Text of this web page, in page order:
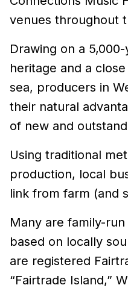
venues throughout
Drawing on a
heritage and a
sea, producers in
their natural
of new and
Using traditional
production, local
link from farm (and
Many are family-
based on locally
are registered
“Fairtrade Island,”